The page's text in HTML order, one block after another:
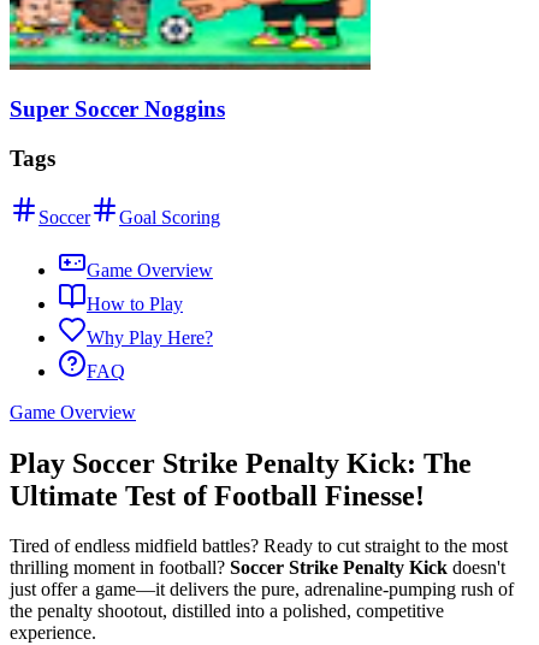
Super Soccer Noggins
Tags
Soccer Goal Scoring
Game Overview
How to Play
Why Play Here?
FAQ
Game Overview
Play Soccer Strike Penalty Kick: The
Ultimate Test of Football Finesse!
Tired of endless midfield battles? Ready to cut straight to the most
thrilling moment in football? Soccer Strike Penalty Kick doesn't
just offer a game—it delivers the pure, adrenaline-pumping rush of
the penalty shootout, distilled into a polished, competitive
experience.